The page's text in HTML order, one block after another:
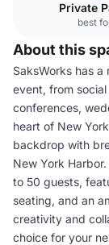
Private
best
About this
SaksWorks has
event, from
conferences,
heart of New
backdrop with
New York
to 50 guests,
seating, and an
creativity and
choice for your